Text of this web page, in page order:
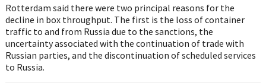
Rotterdam said there were two principal reasons for the
decline in box throughput. The first is the loss of container
traffic to and from Russia due to the sanctions, the
uncertainty associated with the continuation of trade with
Russian parties, and the discontinuation of scheduled services
to Russia.